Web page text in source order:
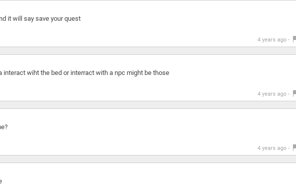
it will say save your quest
4 years ago -
interact wiht the bed or interract with a npc might be those
4 years ago -
4 years ago -